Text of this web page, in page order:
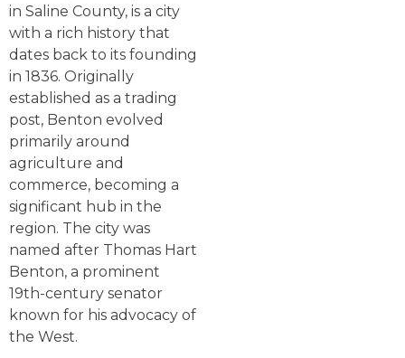
in Saline County, is a city
with a rich history that
dates back to its founding
in 1836. Originally
established as a trading
post, Benton evolved
primarily around
agriculture and
commerce, becoming a
significant hub in the
region. The city was
named after Thomas Hart
Benton, a prominent
19th-century senator
known for his advocacy of
the West.